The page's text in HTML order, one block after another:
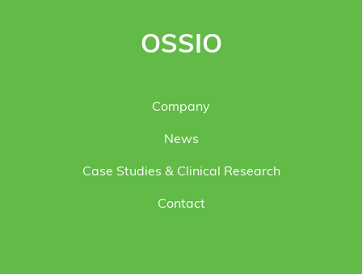
OSSIO
Company
News
Case Studies & Clinical Research
Contact